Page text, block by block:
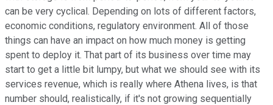
can be very cyclical. Depending on lots of different factors,
economic conditions, regulatory environment. All of those
things can have an impact on how much money is getting
spent to deploy it. That part of its business over time may
start to get a little bit lumpy, but what we should see with its
services revenue, which is really where Athena lives, is that
number should, realistically, if it's not growing sequentially